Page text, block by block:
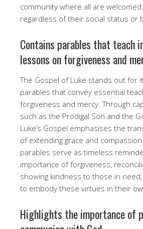
community where all are
regardless of their social status or
Contains parables that teach
lessons on forgiveness and
The Gospel of Luke stands out for
parables that convey essential
forgiveness and mercy. Through
such as the Prodigal Son and the
Luke’s Gospel emphasises the
of extending grace and
parables serve as timeless
importance of forgiveness,
showing kindness to those in
to embody these virtues in their
Highlights the importance of